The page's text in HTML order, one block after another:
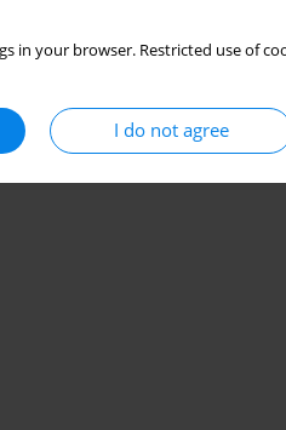
in your browser. Restricted use of
I do not agree